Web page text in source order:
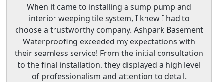
When it came to installing a sump pump and
interior weeping tile system, I knew I had to
choose a trustworthy company. Ashpark Basement
Waterproofing exceeded my expectations with
their seamless service! From the initial consultation
to the final installation, they displayed a high level
of professionalism and attention to detail.